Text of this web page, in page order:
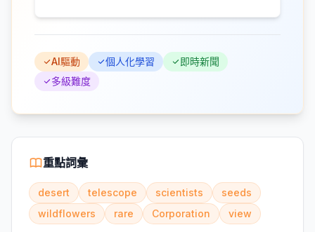
AI驅動 個人化學習
即時新聞
多級難度
重點詞彙
desert telescope scientists
seeds
wildflowers
rare Corporation view